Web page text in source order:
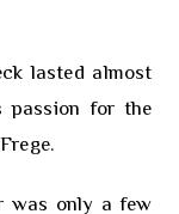
lasted almost
passion for the
was only a few